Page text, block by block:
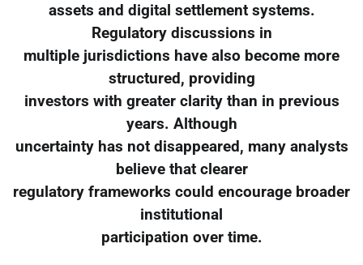
assets and digital settlement systems.
Regulatory discussions in
multiple jurisdictions have also become more
structured, providing
investors with greater clarity than in previous
years. Although
uncertainty has not disappeared, many analysts
believe that clearer
regulatory frameworks could encourage broader
institutional
participation over time.